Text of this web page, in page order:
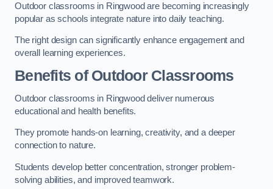
Outdoor classrooms in Ringwood are becoming increasingly
popular as schools integrate nature into daily teaching.
The right design can significantly enhance engagement and
overall learning experiences.
Benefits of Outdoor Classrooms
Outdoor classrooms in Ringwood deliver numerous
educational and health benefits.
They promote hands-on learning, creativity, and a deeper
connection to nature.
Students develop better concentration, stronger problem-
solving abilities, and improved teamwork.